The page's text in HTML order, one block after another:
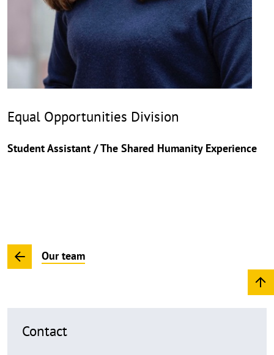
Equal Opportunities Division
Student Assistant / The Shared Humanity Experience
Our team
Contact